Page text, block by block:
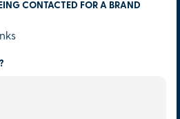
CONTACTED FOR A BRAND